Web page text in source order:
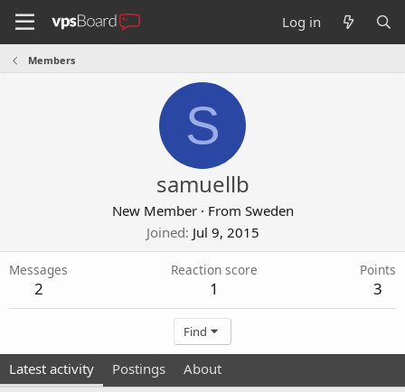
Log in
Members
S
samuellb
New Member · From Sweden
Joined Jul 9, 2015
Messages
2
Reaction score
1
Points
3
Find
Latest activity Postings About